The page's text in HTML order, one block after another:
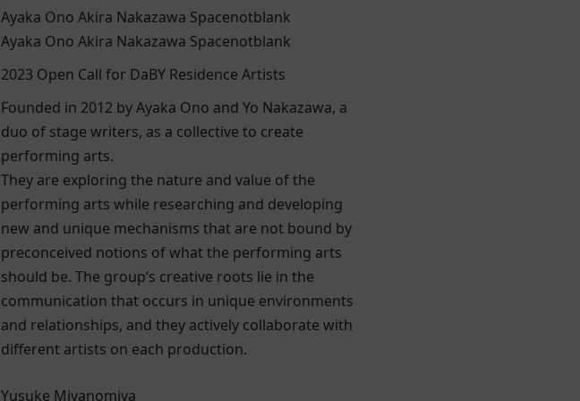
Ayaka Ono Akira Nakazawa Spacenotblank
Ayaka Ono Akira Nakazawa Spacenotblank
2023 Open Call for DaBY Residence Artists
Founded in 2012 by Ayaka Ono and Yo Nakazawa, a
duo of stage writers, as a collective to create
performing arts.
They are exploring the nature and value of the
performing arts while researching and developing
new and unique mechanisms that are not bound by
preconceived notions of what the performing arts
should be. The group’s creative roots lie in the
communication that occurs in unique environments
and relationships, and they actively collaborate with
different artists on each production.
Yusuke Miyanomiya